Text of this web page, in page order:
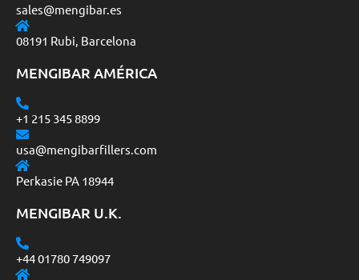
sales@mengibar.es
08191 Rubi, Barcelona
MENGIBAR AMÉRICA
+1 215 345 8899
usa@mengibarfillers.com
Perkasie PA 18944
MENGIBAR U.K.
+44 01780 749097